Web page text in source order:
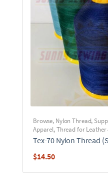
Browse, Nylon Thread,
Apparel,Thread for Leather
Tex-70 Nylon Thread
$14.50